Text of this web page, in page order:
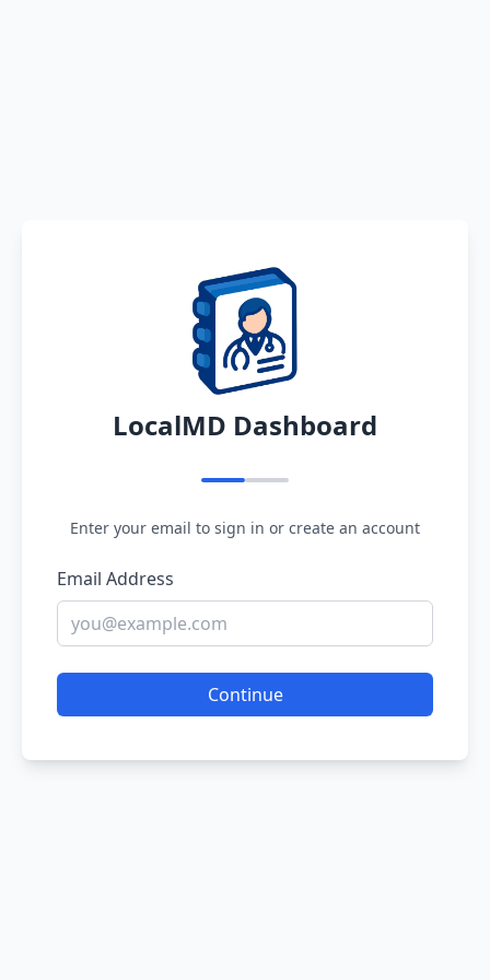
LocalMD Dashboard
Enter your email to sign in or create an account
Email Address
Continue